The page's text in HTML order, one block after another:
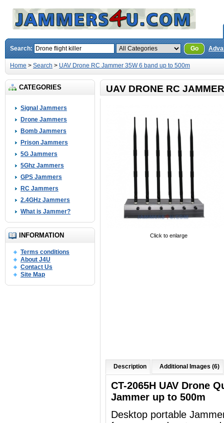
Search: Go
Home > Search > UAV Drone RC Jammer 35W 6 band up to 500m
CATEGORIES
Signal Jammers
Drone Jammers
Bomb Jammers
Prison Jammers
5G Jammers
5Ghz Jammers
GPS Jammers
RC Jammers
2.4GHz Jammers
What is Jammer?
INFORMATION
Terms conditions
About J4U
Contact Us
Site Map
UAV DRONE RC
Click to enlarge
Description Additional Images (6)
CT-2065H UAV Drone
Jammer up to 500m
Desktop portable